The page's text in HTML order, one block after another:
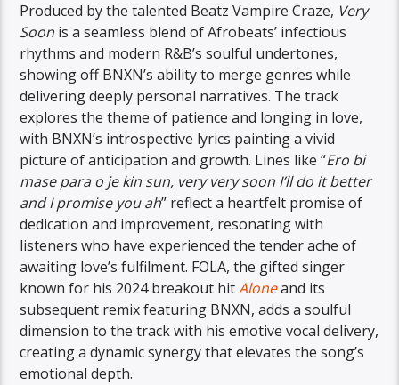
Produced by the talented Beatz Vampire Craze, Very
Soon is a seamless blend of Afrobeats’ infectious
rhythms and modern R&B’s soulful undertones,
showing off BNXN’s ability to merge genres while
delivering deeply personal narratives. The track
explores the theme of patience and longing in love,
with BNXN’s introspective lyrics painting a vivid
picture of anticipation and growth. Lines like “Ero bi
mase para o je kin sun, very very soon I’ll do it better
and I promise you ah” reflect a heartfelt promise of
dedication and improvement, resonating with
listeners who have experienced the tender ache of
awaiting love’s fulfilment. FOLA, the gifted singer
known for his 2024 breakout hitAloneand its
subsequent remix featuring BNXN, adds a soulful
dimension to the track with his emotive vocal delivery,
creating a dynamic synergy that elevates the song’s
emotional depth.